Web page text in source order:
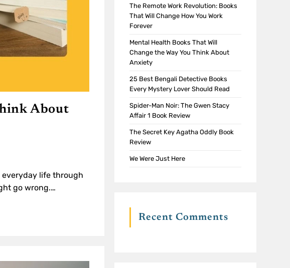
About
life through
go wrong.…
The Remote Work Revolution: Books
That Will Change How You Work
Forever
Mental Health Books That Will
Change the Way You Think About
Anxiety
25 Best Bengali Detective Books
Every Mystery Lover Should Read
Spider-Man Noir: The Gwen Stacy
Affair 1 Book Review
The Secret Key Agatha Oddly Book
Review
We Were Just Here
Recent Comments